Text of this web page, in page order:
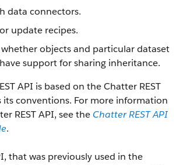
data connectors.
update recipes.
whether objects and particular dataset
support for sharing inheritance.
API is based on the Chatter REST
its conventions. For more information
REST API, see the Chatter REST API
.
that was previously used in the